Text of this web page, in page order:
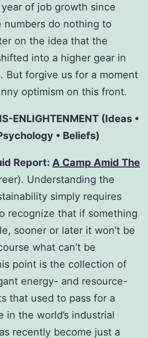
of job growth since
numbers do nothing to
on the idea that the
into a higher gear in
But forgive us for a moment
optimism on this front.
ENLIGHTENMENT (Ideas •
• Beliefs)
Report: A Camp Amid The
Understanding the
simply requires
recognize that if something
sooner or later it won’t be
what can’t be
point is the collection of
energy- and resource-
that used to pass for a
in the world’s industrial
recently become just a